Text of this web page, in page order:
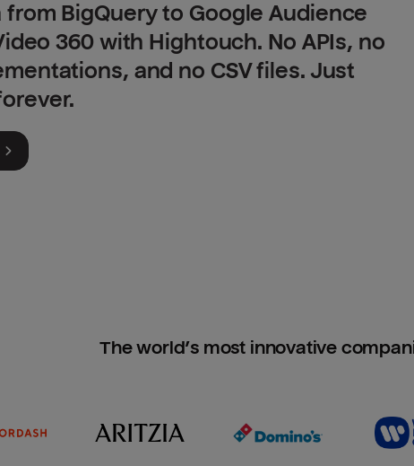
BigQuery to Google Audience
360 with Hightouch. No APIs, no
and no CSV files. Just
The world’s most innovative